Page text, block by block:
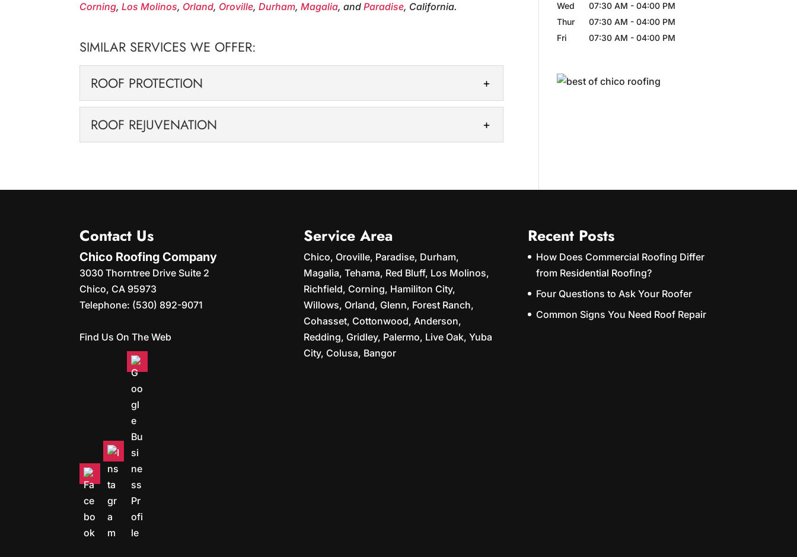
Corning,Los Molinos, Orland, Oroville,Durham,Magalia, andParadise, California.
SIMILAR SERVICES WE OFFER:
ROOF PROTECTION
ROOF PROTECTION
ROOF REJUVENATION
Wed
07:30 AM - 04:00 PM
Thur
07:30 AM - 04:00 PM
Fri
07:30 AM - 04:00 PM
Contact Us
Chico Roofing Company
3030 Thorntree Drive Suite 2
Chico,CA 95973
Telephone: (530) 892-9071
Find Us On The Web
Service Area
Chico, Oroville, Paradise, Durham,
Magalia, Tehama, Red Bluff, Los Molinos,
Richfield, Corning, Hamiliton City,
Willows, Orland, Glenn, Forest Ranch,
Cohasset, Cottonwood, Anderson,
Redding, Gridley, Palermo, Live Oak, Yuba
City, Colusa, Bangor
Recent Posts
How Does Commercial Roofing Differ
from Residential Roofing?
Four Questions to Ask Your Roofer
Common Signs You Need Roof Repair